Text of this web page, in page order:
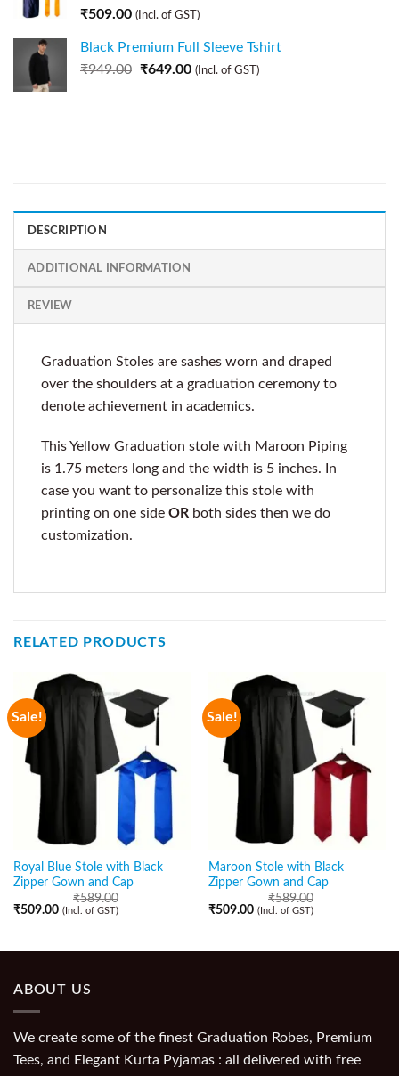
₹509.00 (Incl. of GST)
Black Premium Full Sleeve Tshirt
₹949.00 ₹649.00 (Incl. of GST)
DESCRIPTION
ADDITIONAL INFORMATION
REVIEW
Graduation Stoles are sashes worn and draped
over the shoulders at a graduation ceremony to
denote achievement in academics.
This Yellow Graduation stole with Maroon Piping
is 1.75 meters long and the width is 5 inches. In
case you want to personalize this stole with
printing on one side OR both sides then we do
customization.
RELATED PRODUCTS
Sale!
Royal Blue Stole with Black
Zipper Gown and Cap
₹589.00
₹509.00 (Incl. of GST)
Sale!
Maroon Stole with Black
Zipper Gown and Cap
₹589.00
₹509.00 (Incl. of GST)
ABOUT US
We create some of the finest Graduation Robes, Premium
Tees, and Elegant Kurta Pyjamas : all delivered with free